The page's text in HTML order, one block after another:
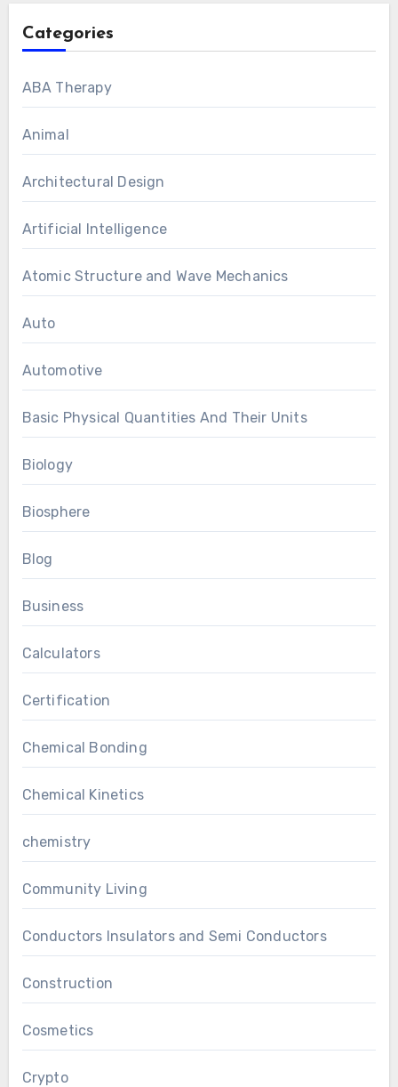
Categories
ABA Therapy
Animal
Architectural Design
Artificial Intelligence
Atomic Structure and Wave Mechanics
Auto
Automotive
Basic Physical Quantities And Their Units
Biology
Biosphere
Blog
Business
Calculators
Certification
Chemical Bonding
Chemical Kinetics
chemistry
Community Living
Conductors Insulators and Semi Conductors
Construction
Cosmetics
Crypto